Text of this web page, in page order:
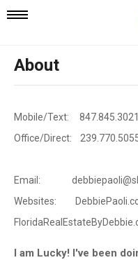
Mobile
Navigation
About
Mobile/
Office/
Email:
Websites:
I am Lucky! I've been